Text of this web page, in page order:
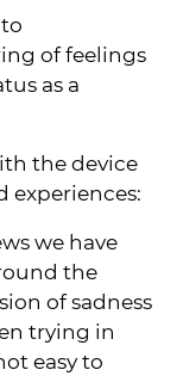
of feelings
as a
the device
we have
the
of sadness
trying in
easy to